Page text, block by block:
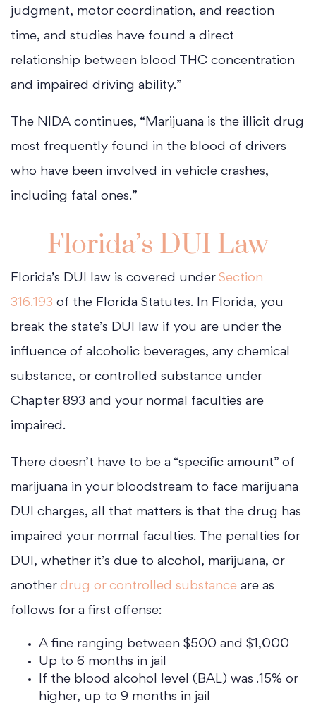
judgment, motor coordination, and reaction
time, and studies have found a direct
relationship between blood THC concentration
and impaired driving ability.”
The NIDA continues, “Marijuana is the illicit drug
most frequently found in the blood of drivers
who have been involved in vehicle crashes,
including fatal ones.”
Florida’s DUI Law
Florida’s DUI law is covered under Section
316.193 of the Florida Statutes. In Florida, you
break the state’s DUI law if you are under the
influence of alcoholic beverages, any chemical
substance, or controlled substance under
Chapter 893 and your normal faculties are
impaired.
There doesn’t have to be a “specific amount” of
marijuana in your bloodstream to face marijuana
DUI charges, all that matters is that the drug has
impaired your normal faculties. The penalties for
DUI, whether it’s due to alcohol, marijuana, or
another drug or controlled substance are as
follows for a first offense:
A fine ranging between $500 and $1,000
Up to 6 months in jail
If the blood alcohol level (BAL) was .15% or
higher, up to 9 months in jail